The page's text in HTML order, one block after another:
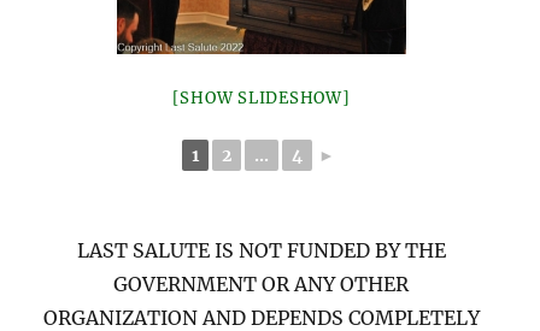
[SHOW SLIDESHOW]
1 2 ... 4 ►
LAST SALUTE IS NOT FUNDED BY THE
GOVERNMENT OR ANY OTHER
ORGANIZATION AND DEPENDS COMPLETELY